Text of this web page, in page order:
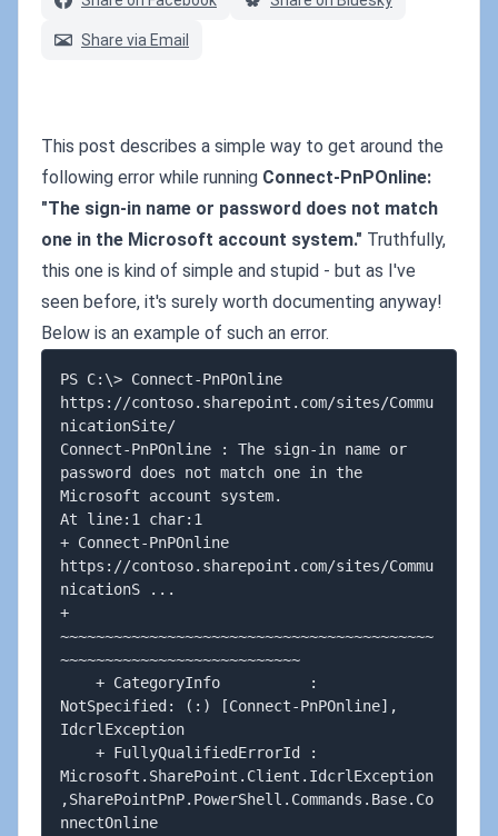
Share via Email
This post describes a simple way to get around the
following error while running Connect-PnPOnline:
"The sign-in name or password does not match
one in the Microsoft account system." Truthfully,
this one is kind of simple and stupid - but as I've
seen before, it's surely worth documenting anyway!
Below is an example of such an error.
PS C:\> Connect-PnPOnline
https://contoso.sharepoint.com/sites/Commu
nicationSite/
Connect-PnPOnline : The sign-in name or
password does not match one in the
Microsoft account system.
At line:1 char:1
+ Connect-PnPOnline
https://contoso.sharepoint.com/sites/Commu
nicationS ...
+
~~~~~~~~~~~~~~~~~~~~~~~~~~~~~~~~~~~~~~~~~~
~~~~~~~~~~~~~~~~~~~~~~~~~~~
NotSpecified: (:) [Connect-PnPOnline],
IdcrlException
Microsoft.SharePoint.Client.IdcrlException
,SharePointPnP.PowerShell.Commands.Base.Co
nnectOnline